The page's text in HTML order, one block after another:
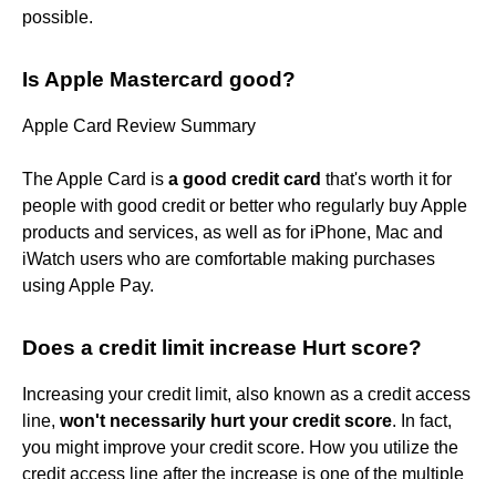
possible.
Is Apple Mastercard good?
Apple Card Review Summary
The Apple Card is a good credit card that's worth it for
people with good credit or better who regularly buy Apple
products and services, as well as for iPhone, Mac and
iWatch users who are comfortable making purchases
using Apple Pay.
Does a credit limit increase Hurt score?
Increasing your credit limit, also known as a credit access
line, won't necessarily hurt your credit score. In fact,
you might improve your credit score. How you utilize the
credit access line after the increase is one of the multiple